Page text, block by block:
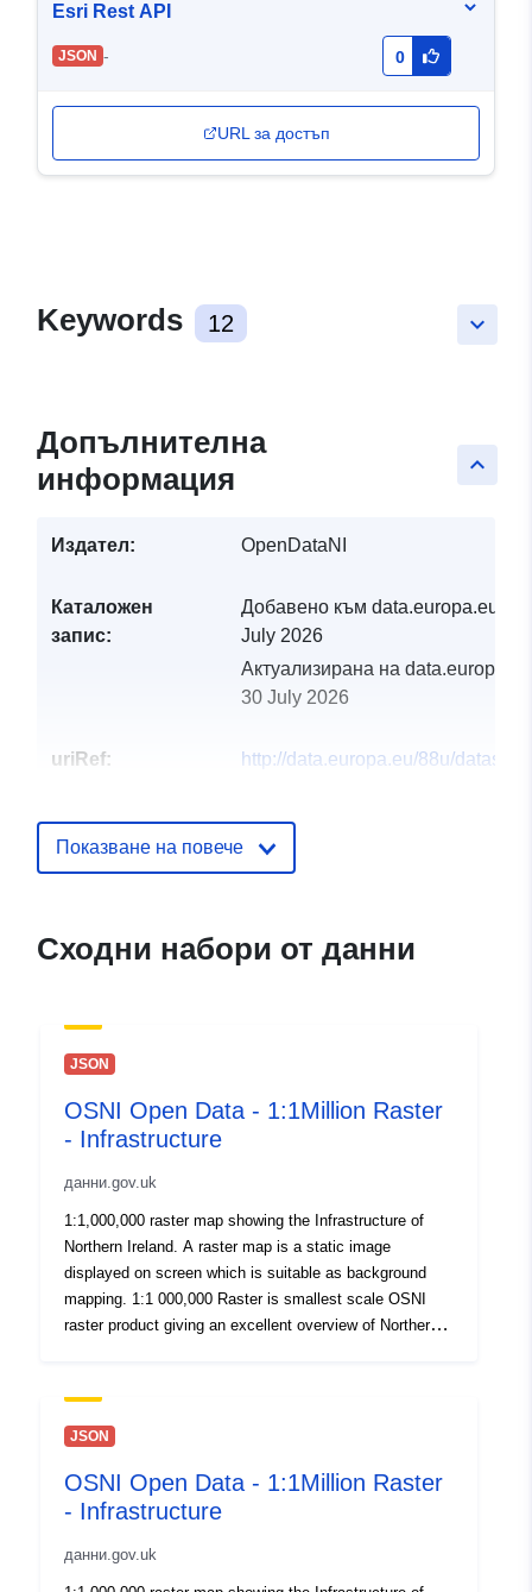
Esri Rest API
JSON - 0
URL за достъп
keyboard_arrow_down
Keywords 12
keyboard_arrow_up
Допълнителна
информация
Издател: OpenDataNI
Каталожен
запис:
Добавено към data.europa.eu:
July 2026
Актуализирана на
30 July 2026
uriRef:
http://data.europa.eu/88u/dataset/
Показване на повече
Сходни набори от данни
JSON
OSNI Open Data - 1:1Million Raster
- Infrastructure
данни.gov.uk
1:1,000,000 raster map showing the Infrastructure of
Northern Ireland. A raster map is a static image
displayed on screen which is suitable as background
mapping. 1:1 000,000 Raster is smallest scale OSNI
raster product giving an excellent overview of Northern
Government Data Licence.
JSON
OSNI Open Data - 1:1Million Raster
- Infrastructure
данни.gov.uk